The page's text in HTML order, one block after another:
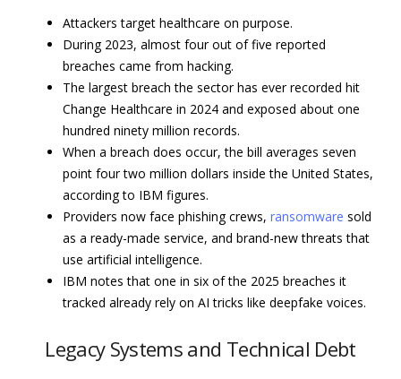
Attackers target healthcare on purpose.
During 2023, almost four out of five reported
breaches came from hacking.
The largest breach the sector has ever recorded hit
Change Healthcare in 2024 and exposed about one
hundred ninety million records.
When a breach does occur, the bill averages seven
point four two million dollars inside the United States,
according to IBM figures.
Providers now face phishing crews, ransomware sold
as a ready-made service, and brand-new threats that
use artificial intelligence.
IBM notes that one in six of the 2025 breaches it
tracked already rely on AI tricks like deepfake voices.
Legacy Systems and Technical Debt